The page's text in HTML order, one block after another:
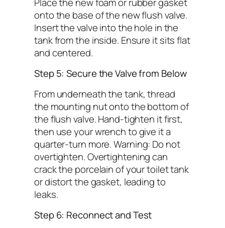
onto the base of the new flush valve.
Insert the valve into the hole in the
tank from the inside. Ensure it sits flat
and centered.
Step 5: Secure the Valve from Below
From underneath the tank, thread
the mounting nut onto the bottom of
the flush valve. Hand-tighten it first,
then use your wrench to give it a
quarter-turn more.Warning: Do not
overtighten.Overtightening can
crack the porcelain of your toilet tank
or distort the gasket, leading to
leaks.
Step 6: Reconnect and Test